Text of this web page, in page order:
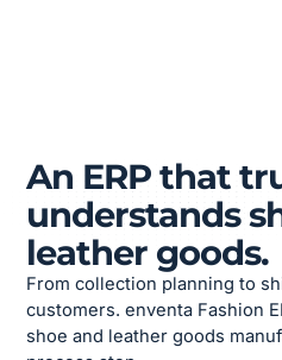
An ERP that
understands
leather goods.
From collection planning to
customers. enventa Fashion
shoe and leather goods